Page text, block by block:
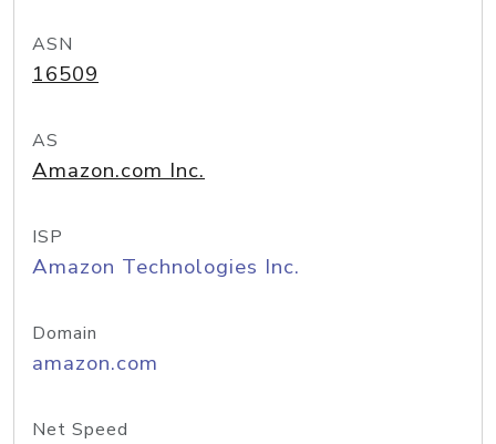
ASN
16509
AS
Amazon.com Inc.
ISP
Amazon Technologies Inc.
Domain
amazon.com
Net Speed